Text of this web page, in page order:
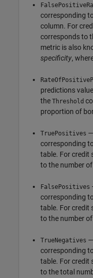
corresponding
column. For
corresponds to
metric is also
specificity,
predictions
the Threshold
proportion of
TruePositives
corresponding
table. For credit
to the number
FalsePositives
corresponding
table. For credit
to the number
TrueNegatives
corresponding
table. For credit
to the total